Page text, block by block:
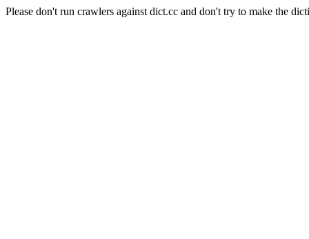
Please don't run crawlers against dict.cc and don't try to make the